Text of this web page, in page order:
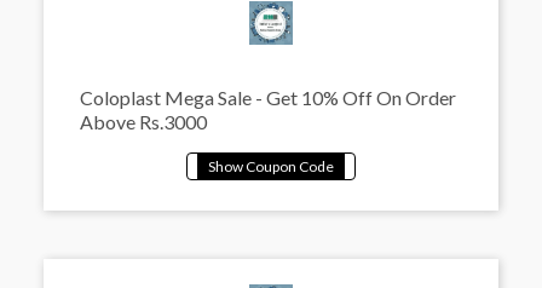
Coloplast Mega Sale - Get 10% Off On Order
Above Rs.3000